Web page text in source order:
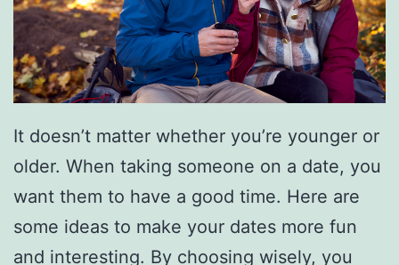
S
h
o
r
t
e
r
D
a
It doesn’t matter whether you’re younger or
older. When taking someone on a date, you
want them to have a good time. Here are
some ideas to make your dates more fun
and interesting. By choosing wisely, you